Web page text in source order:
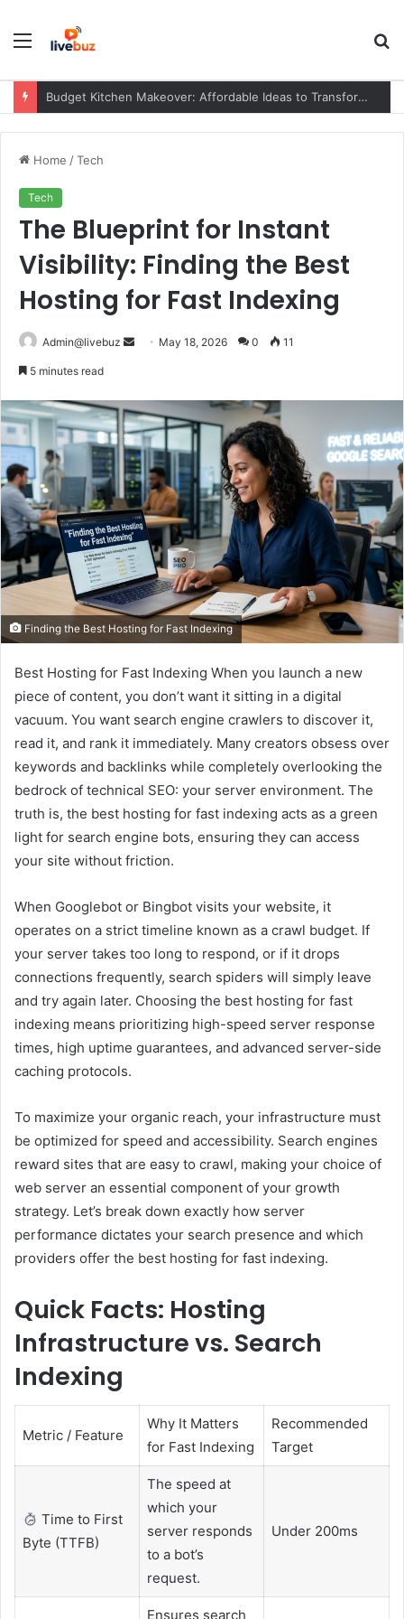
Menu
Budget Kitchen Makeover: Affordable Ideas to Transform Your Kitchen Without Overspending
Home /Tech
Tech
The Blueprint for Instant
Visibility: Finding the Best
Hosting for Fast Indexing
Admin@livebuz
Send May 18, 2026 0 11
5 minutes read
Finding the Best Hosting for Fast Indexing
Best Hosting for Fast Indexing When you launch a new
piece of content, you don’t want it sitting in a digital
vacuum. You want search engine crawlers to discover it,
read it, and rank it immediately. Many creators obsess over
keywords and backlinks while completely overlooking the
bedrock of technical SEO: your server environment. The
truth is, the best hosting for fast indexing acts as a green
light for search engine bots, ensuring they can access
your site without friction.
When Googlebot or Bingbot visits your website, it
operates on a strict timeline known as a crawl budget. If
your server takes too long to respond, or if it drops
connections frequently, search spiders will simply leave
and try again later. Choosing the best hosting for fast
indexing means prioritizing high-speed server response
times, high uptime guarantees, and advanced server-side
caching protocols.
To maximize your organic reach, your infrastructure must
be optimized for speed and accessibility. Search engines
reward sites that are easy to crawl, making your choice of
web server an essential component of your growth
strategy. Let’s break down exactly how server
performance dictates your search presence and which
providers offer the best hosting for fast indexing.
Quick Facts: Hosting
Infrastructure vs. Search
Indexing
Metric / Feature
Why It Matters
for Fast Indexing
Recommended
Target
Time to First
Byte (TTFB)
The speed at
which your
server responds
to a bot’s
request.
Under 200ms
Ensures search